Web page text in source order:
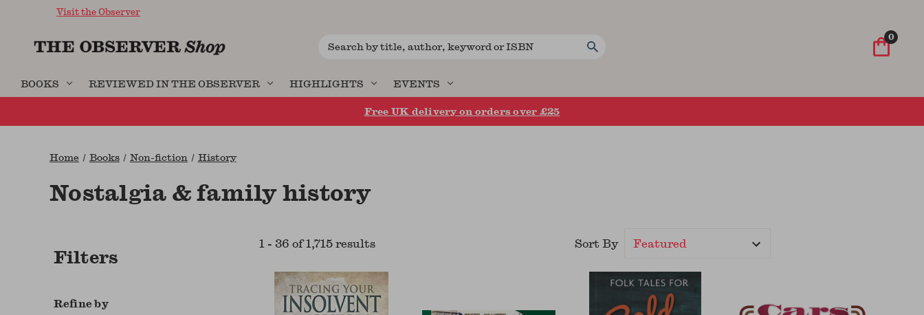
Visit the Observer
Search 0
BOOKS REVIEWED IN THE OBSERVER HIGHLIGHTS EVENTS
Free UK delivery on orders over £25
Home Books Non-fiction History
Nostalgia & family history
Filters
Refine by
1 -36 of1,715 results Sort By